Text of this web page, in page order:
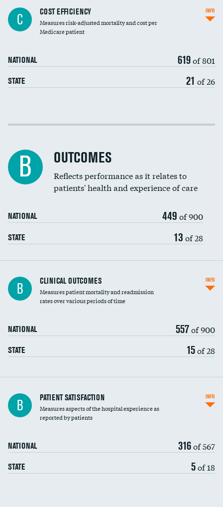
Carotid artery imaging for fainting
Head imaging for fainting
C COST EFFICIENCY
Measures risk-adjusted mortality and cost per
Medicare patient
NATIONAL 619of 801
STATE 21 of 26
INFO
Cost efficiency at 30 days
B OUTCOMES
Reflects performance as it relates to
patients' health and experience of care
NATIONAL 449 of 900
STATE 13 of 28
B CLINICAL OUTCOMES
Measures patient mortality and readmission
rates over various periods of time
NATIONAL 557of 900
STATE 15of 28
INFO
In-hospital mortality
30-day mortality
B PATIENT SATISFACTION
Measures aspects of the hospital experience as
reported by patients
NATIONAL 316of 567
STATE 5of 18
INFO